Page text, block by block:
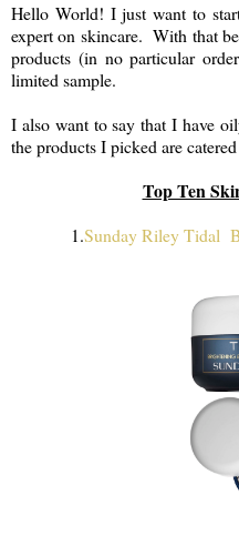
Hello World! I just want to
expert on skincare. With that
products (in no particular
limited sample.
I also want to say that I have
the products I picked are
Top Ten
1.Sunday Riley Tidal